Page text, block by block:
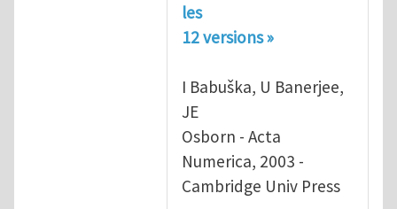
les
12 versions »
I Babuška, U Banerjee,
JE
Osborn - Acta
Numerica, 2003 -
Cambridge Univ Press